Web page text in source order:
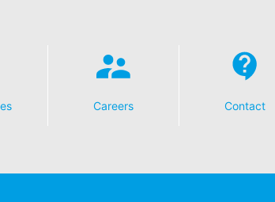
Careers Contact